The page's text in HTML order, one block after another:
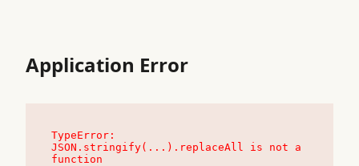
Application Error
TypeError:
JSON.stringify(...).replaceAll is not a
function